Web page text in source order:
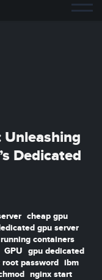
Dedicated
cheap gpu
gpu server
containers
GPU gpu dedicated
password ibm
nginx start